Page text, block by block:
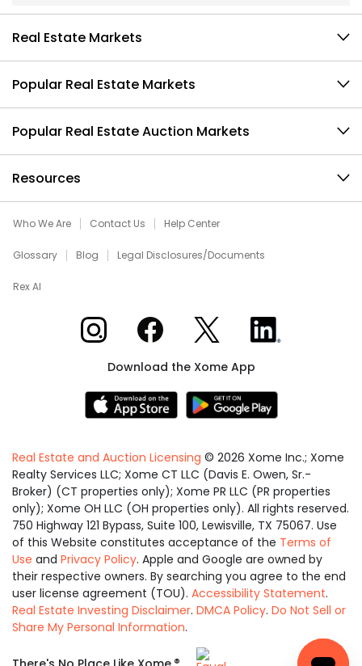
Real Estate Markets
Popular Real Estate Markets
Popular Real Estate Auction Markets
Resources
Who We Are Contact Us Help Center
Glossary Blog Legal Disclosures/Documents
Rex AI
Xome on InstagramXome on Facebook
Xome on XXome on LinkedIn
Download the Xome App
Real Estate and Auction Licensing © 2026 Xome Inc.; Xome
Realty Services LLC; Xome CT LLC (Davis E. Owen, Sr.-
Broker) (CT properties only); Xome PR LLC (PR properties
only); Xome OH LLC (OH properties only). All rights reserved.
750 Highway 121 Bypass, Suite 100, Lewisville, TX 75067. Use
of this Website constitutes acceptance of the Terms of
Use and Privacy Policy. Apple and Google are owned by
their respective owners. By searching you agree to the end
user license agreement (TOU). Accessibility Statement.
Real Estate Investing Disclaimer. DMCA Policy. Do Not Sell or
Share My Personal Information.
Equal